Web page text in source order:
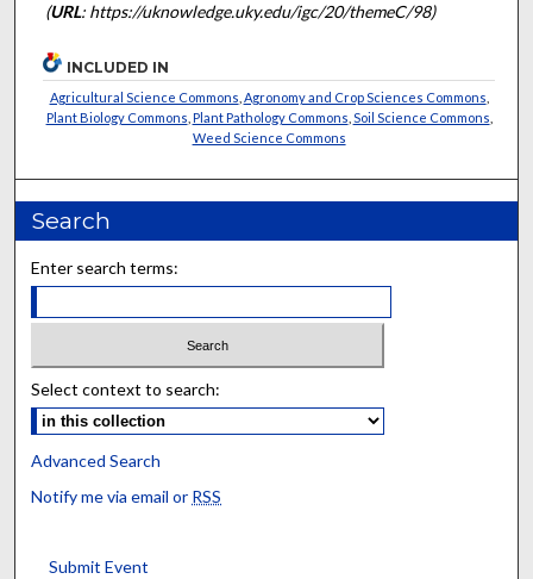
(URL: https://uknowledge.uky.edu/igc/20/themeC/98)
INCLUDED IN
Agricultural Science Commons Agronomy and Crop Sciences Commons
Plant Biology Commons Plant Pathology Commons Soil Science Commons
Weed Science Commons
Search
Enter search terms:
Select context to search:
Advanced Search
Notify me via email or RSS
Submit Event